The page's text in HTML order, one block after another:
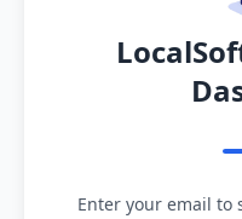
Enter your email to